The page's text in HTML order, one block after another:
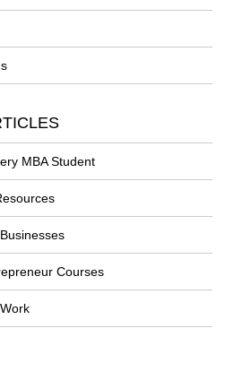
MBA Student
Courses